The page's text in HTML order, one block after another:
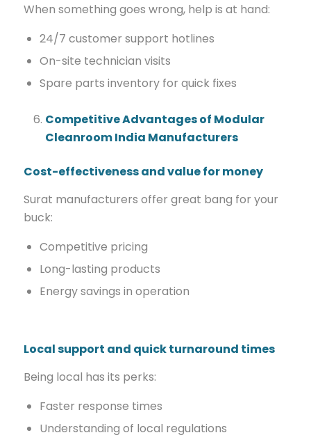
When something goes wrong, help is at hand:
24/7 customer support hotlines
On-site technician visits
Spare parts inventory for quick fixes
Competitive Advantages of Modular
Cleanroom India Manufacturers
Cost-effectiveness and value for money
Surat manufacturers offer great bang for your
buck:
Competitive pricing
Long-lasting products
Energy savings in operation
Local support and quick turnaround times
Being local has its perks:
Faster response times
Understanding of local regulations